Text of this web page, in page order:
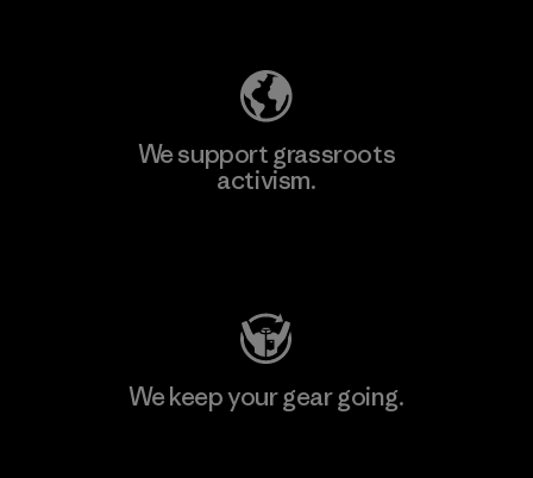
We support grassroots
activism.
We keep your gear going.